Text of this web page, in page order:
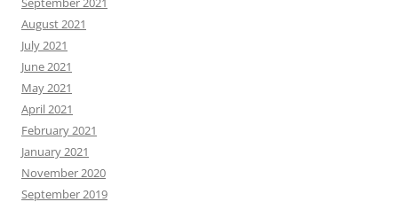
August 2021
July 2021
June 2021
May 2021
April 2021
February 2021
January 2021
November 2020
September 2019